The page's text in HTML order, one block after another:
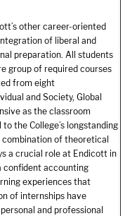
other career-oriented
of liberal and
preparation. All students
group of required courses
from eight
and Society, Global
as the classroom
the College’s longstanding
of theoretical
a crucial role at Endicott in
accounting
experiences that
of internships have
and professional